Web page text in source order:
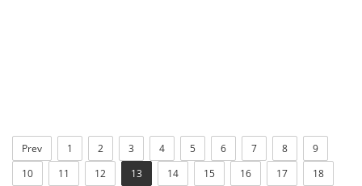
Prev 1 2 3 4 5 6 7 8
9
10
11 12 13 14 15 16 17
18